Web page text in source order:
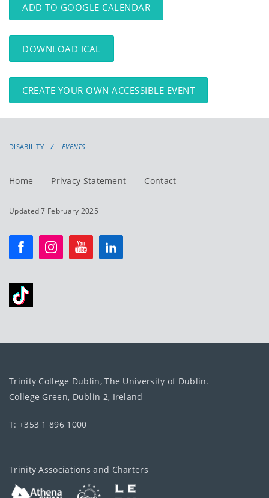
ADD TO GOOGLE CALENDAR
DOWNLOAD ICAL
CREATE YOUR OWN ACCESSIBLE EVENT
DISABILITY EVENTS
Home Privacy Statement Contact
Updated 7 February 2025
Trinity College Dublin, The University of Dublin.
College Green, Dublin 2, Ireland
T: +353 1 896 1000
Trinity Associations and Charters